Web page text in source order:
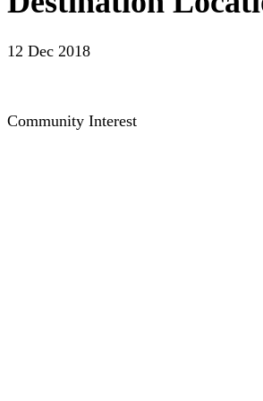
12 Dec 2018
Community Interest